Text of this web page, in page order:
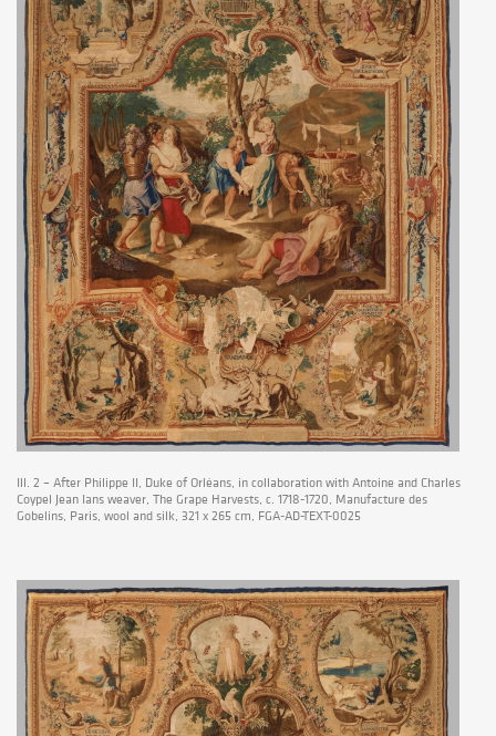
Ill. 2 – After Philippe II, Duke of Orléans, in collaboration with Antoine and Charles
Coypel Jean Ians weaver, The Grape Harvests, c. 1718-1720, Manufacture des
Gobelins, Paris, wool and silk, 321 x 265 cm, FGA-AD-TEXT-0025